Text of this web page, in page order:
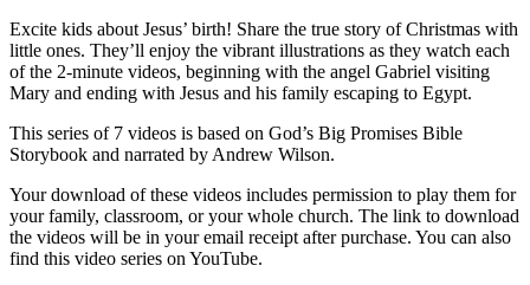
Excite kids about Jesus’ birth! Share the true story of Christmas with
little ones. They’ll enjoy the vibrant illustrations as they watch each
of the 2-minute videos, beginning with the angel Gabriel visiting
Mary and ending with Jesus and his family escaping to Egypt.
This series of 7 videos is based on God’s Big Promises Bible
Storybook and narrated by Andrew Wilson.
Your download of these videos includes permission to play them for
your family, classroom, or your whole church. The link to download
the videos will be in your email receipt after purchase. You can also
find this video series on YouTube.